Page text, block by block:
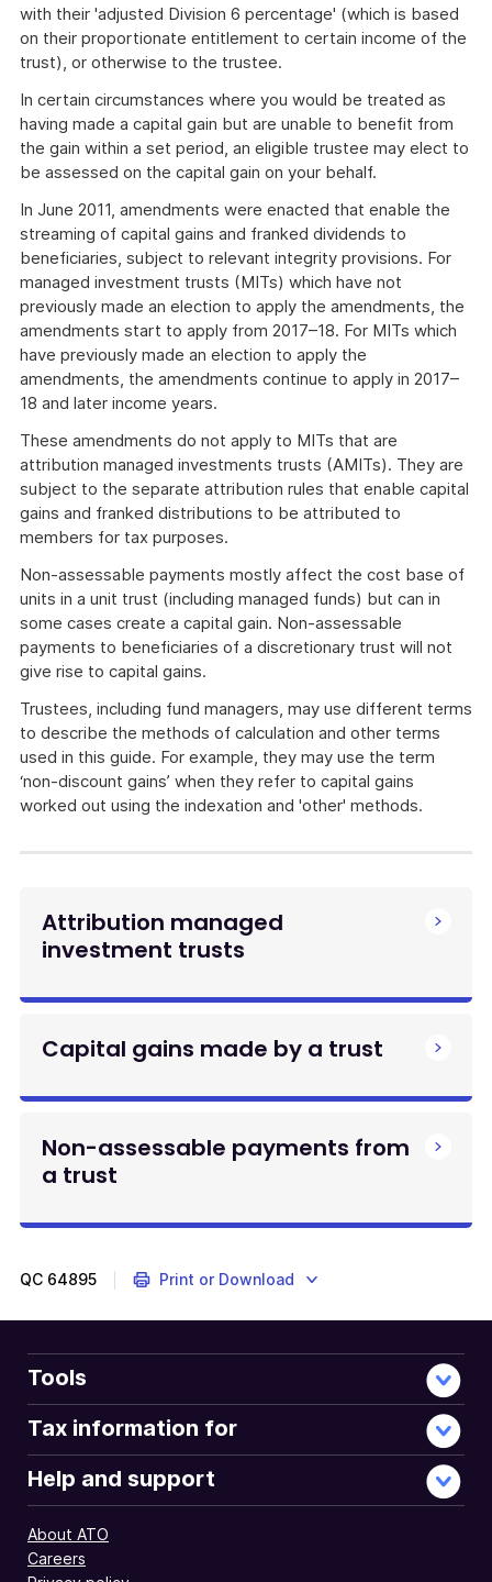
with their 'adjusted Division 6 percentage' (which is based
on their proportionate entitlement to certain income of the
trust), or otherwise to the trustee.
In certain circumstances where you would be treated as
having made a capital gain but are unable to benefit from
the gain within a set period, an eligible trustee may elect to
be assessed on the capital gain on your behalf.
In June 2011, amendments were enacted that enable the
streaming of capital gains and franked dividends to
beneficiaries, subject to relevant integrity provisions. For
managed investment trusts (MITs) which have not
previously made an election to apply the amendments, the
amendments start to apply from 2017–18. For MITs which
have previously made an election to apply the
amendments, the amendments continue to apply in 2017–
18 and later income years.
These amendments do not apply to MITs that are
attribution managed investments trusts (AMITs). They are
subject to the separate attribution rules that enable capital
gains and franked distributions to be attributed to
members for tax purposes.
Non-assessable payments mostly affect the cost base of
units in a unit trust (including managed funds) but can in
some cases create a capital gain. Non-assessable
payments to beneficiaries of a discretionary trust will not
give rise to capital gains.
Trustees, including fund managers, may use different terms
to describe the methods of calculation and other terms
used in this guide. For example, they may use the term
‘non-discount gains’ when they refer to capital gains
worked out using the indexation and 'other' methods.
Attribution managed
investment trusts
Capital gains made by a trust
Non-assessable payments from
a trust
QC 64895 Print or Download
Tools
Tax information for
Help and support
About ATO
Careers